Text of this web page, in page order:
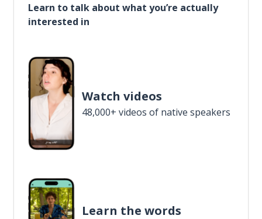
Learn to talk about what you’re actually
interested in
Watch videos
48,000+ videos of native speakers
Learn the words